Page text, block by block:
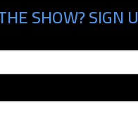
SHOW? SIGN